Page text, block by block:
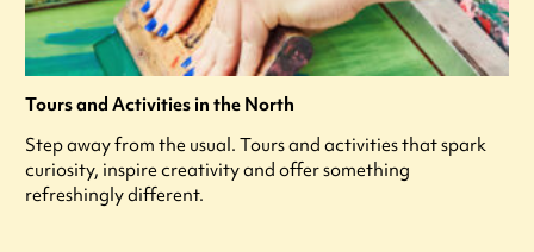
Tours and Activities in the North
Step away from the usual. Tours and activities that spark
curiosity, inspire creativity and offer something
refreshingly different.